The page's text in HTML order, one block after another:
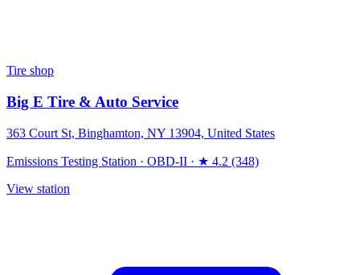
Tire shop
Big E Tire & Auto Service
363 Court St, Binghamton, NY 13904, United States
Emissions Testing Station · OBD-II · ★ 4.2 (348)
View station